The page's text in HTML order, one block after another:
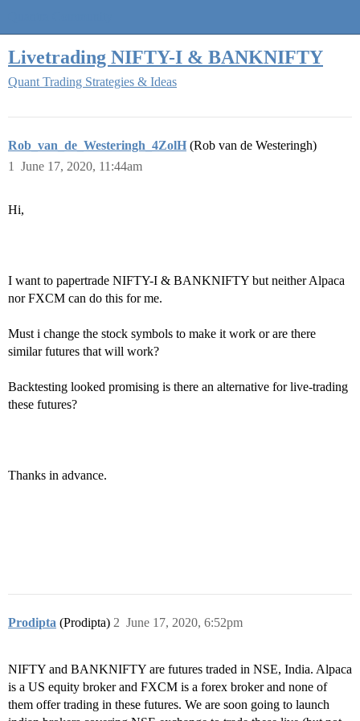
Livetrading NIFTY-I & BANKNIFTY
Quant Trading Strategies & Ideas
Rob_van_de_Westeringh_4ZolH (Rob van de Westeringh)
June 17, 2020, 11:44am
1
Hi,
I want to papertrade NIFTY-I & BANKNIFTY but neither Alpaca
nor FXCM can do this for me.
Must i change the stock symbols to make it work or are there
similar futures that will work?
Backtesting looked promising is there an alternative for live-trading
these futures?
Thanks in advance.
Prodipta (Prodipta) June 17, 2020, 6:52pm
2
NIFTY and BANKNIFTY are futures traded in NSE, India. Alpaca
is a US equity broker and FXCM is a forex broker and none of
them offer trading in these futures. We are soon going to launch